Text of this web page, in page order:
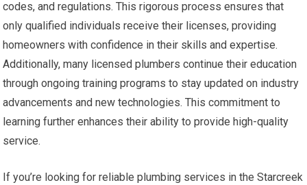
codes, and regulations. This rigorous process ensures that
only qualified individuals receive their licenses, providing
homeowners with confidence in their skills and expertise.
Additionally, many licensed plumbers continue their education
through ongoing training programs to stay updated on industry
advancements and new technologies. This commitment to
learning further enhances their ability to provide high-quality
service.
If you’re looking for reliable plumbing services in the Starcreek